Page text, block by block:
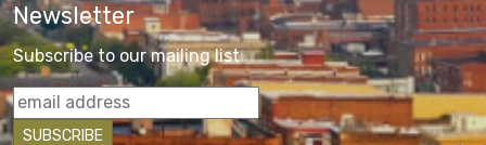
Newsletter
Subscribe to our mailing list